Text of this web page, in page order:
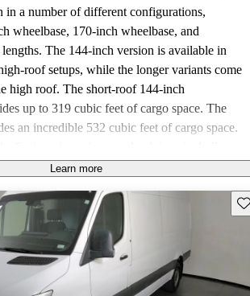
in a number of different configurations,
wheelbase, 170-inch wheelbase, and
The 144-inch version is available in
roof setups, while the longer variants come
high roof. The short-roof 144-inch
up to 319 cubic feet of cargo space. The
an incredible 532 cubic feet of cargo space.
and 4500 models. The base 1500 has
When properly equipped, the Sprinter
up to 7,500 pounds. Depending on the trim
Cargo is available with one of three
four-cylinder turbocharged engine makes
258 pound-feet of torque. There’s also a 4-
Learn more